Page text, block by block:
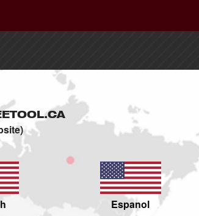
Espanol
CA : : EN -
Where To Buy